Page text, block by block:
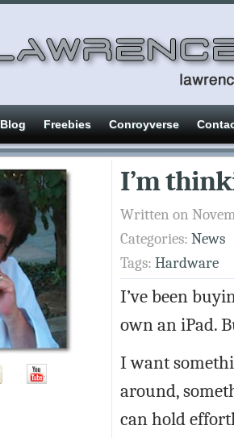
Blog Freebies Conroyverse
I’m
Written on
Categories: News
Tags: Hardware
I’ve been
own an iPad.
I want
around,
can hold